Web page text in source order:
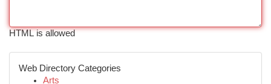
HTML is allowed
Web Directory Categories
Arts